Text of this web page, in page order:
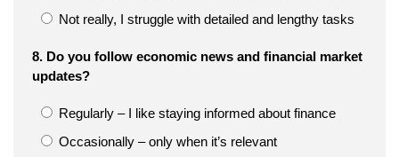
Not really, I struggle with detailed and lengthy tasks
8. Do you follow economic news and financial market
updates?
Regularly – I like staying informed about finance
Occasionally – only when it’s relevant